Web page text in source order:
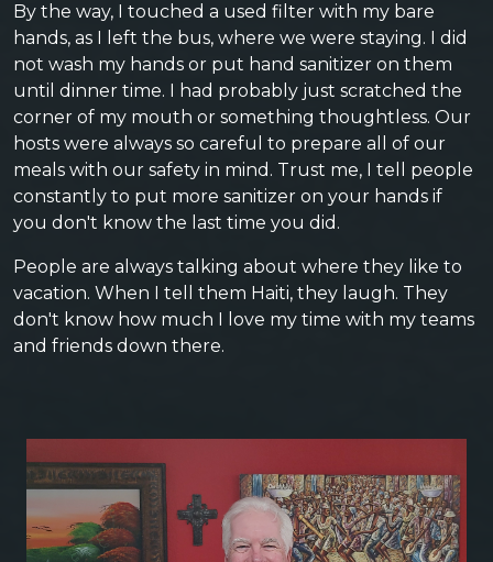
By the way, I touched a used filter with my bare
hands, as I left the bus, where we were staying. I did
not wash my hands or put hand sanitizer on them
until dinner time. I had probably just scratched the
corner of my mouth or something thoughtless. Our
hosts were always so careful to prepare all of our
meals with our safety in mind. Trust me, I tell people
constantly to put more sanitizer on your hands if
you don't know the last time you did.
People are always talking about where they like to
vacation. When I tell them Haiti, they laugh. They
don't know how much I love my time with my teams
and friends down there.